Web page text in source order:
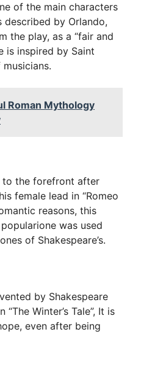
of the main characters
described by Orlando,
the play, as a “fair and
is inspired by Saint
Roman Mythology
to the forefront after
female lead in “Romeo
reasons, this
ione was used
ones of Shakespeare’s.
by Shakespeare
Winter’s Tale”, It is
even after being